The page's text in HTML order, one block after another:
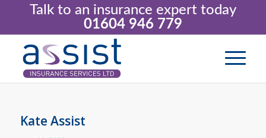
Talk to an insurance expert today
01604 946 779
Kate Assist